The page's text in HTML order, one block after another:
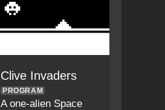
Clive Invaders
PROGRAM
A one-alien Space